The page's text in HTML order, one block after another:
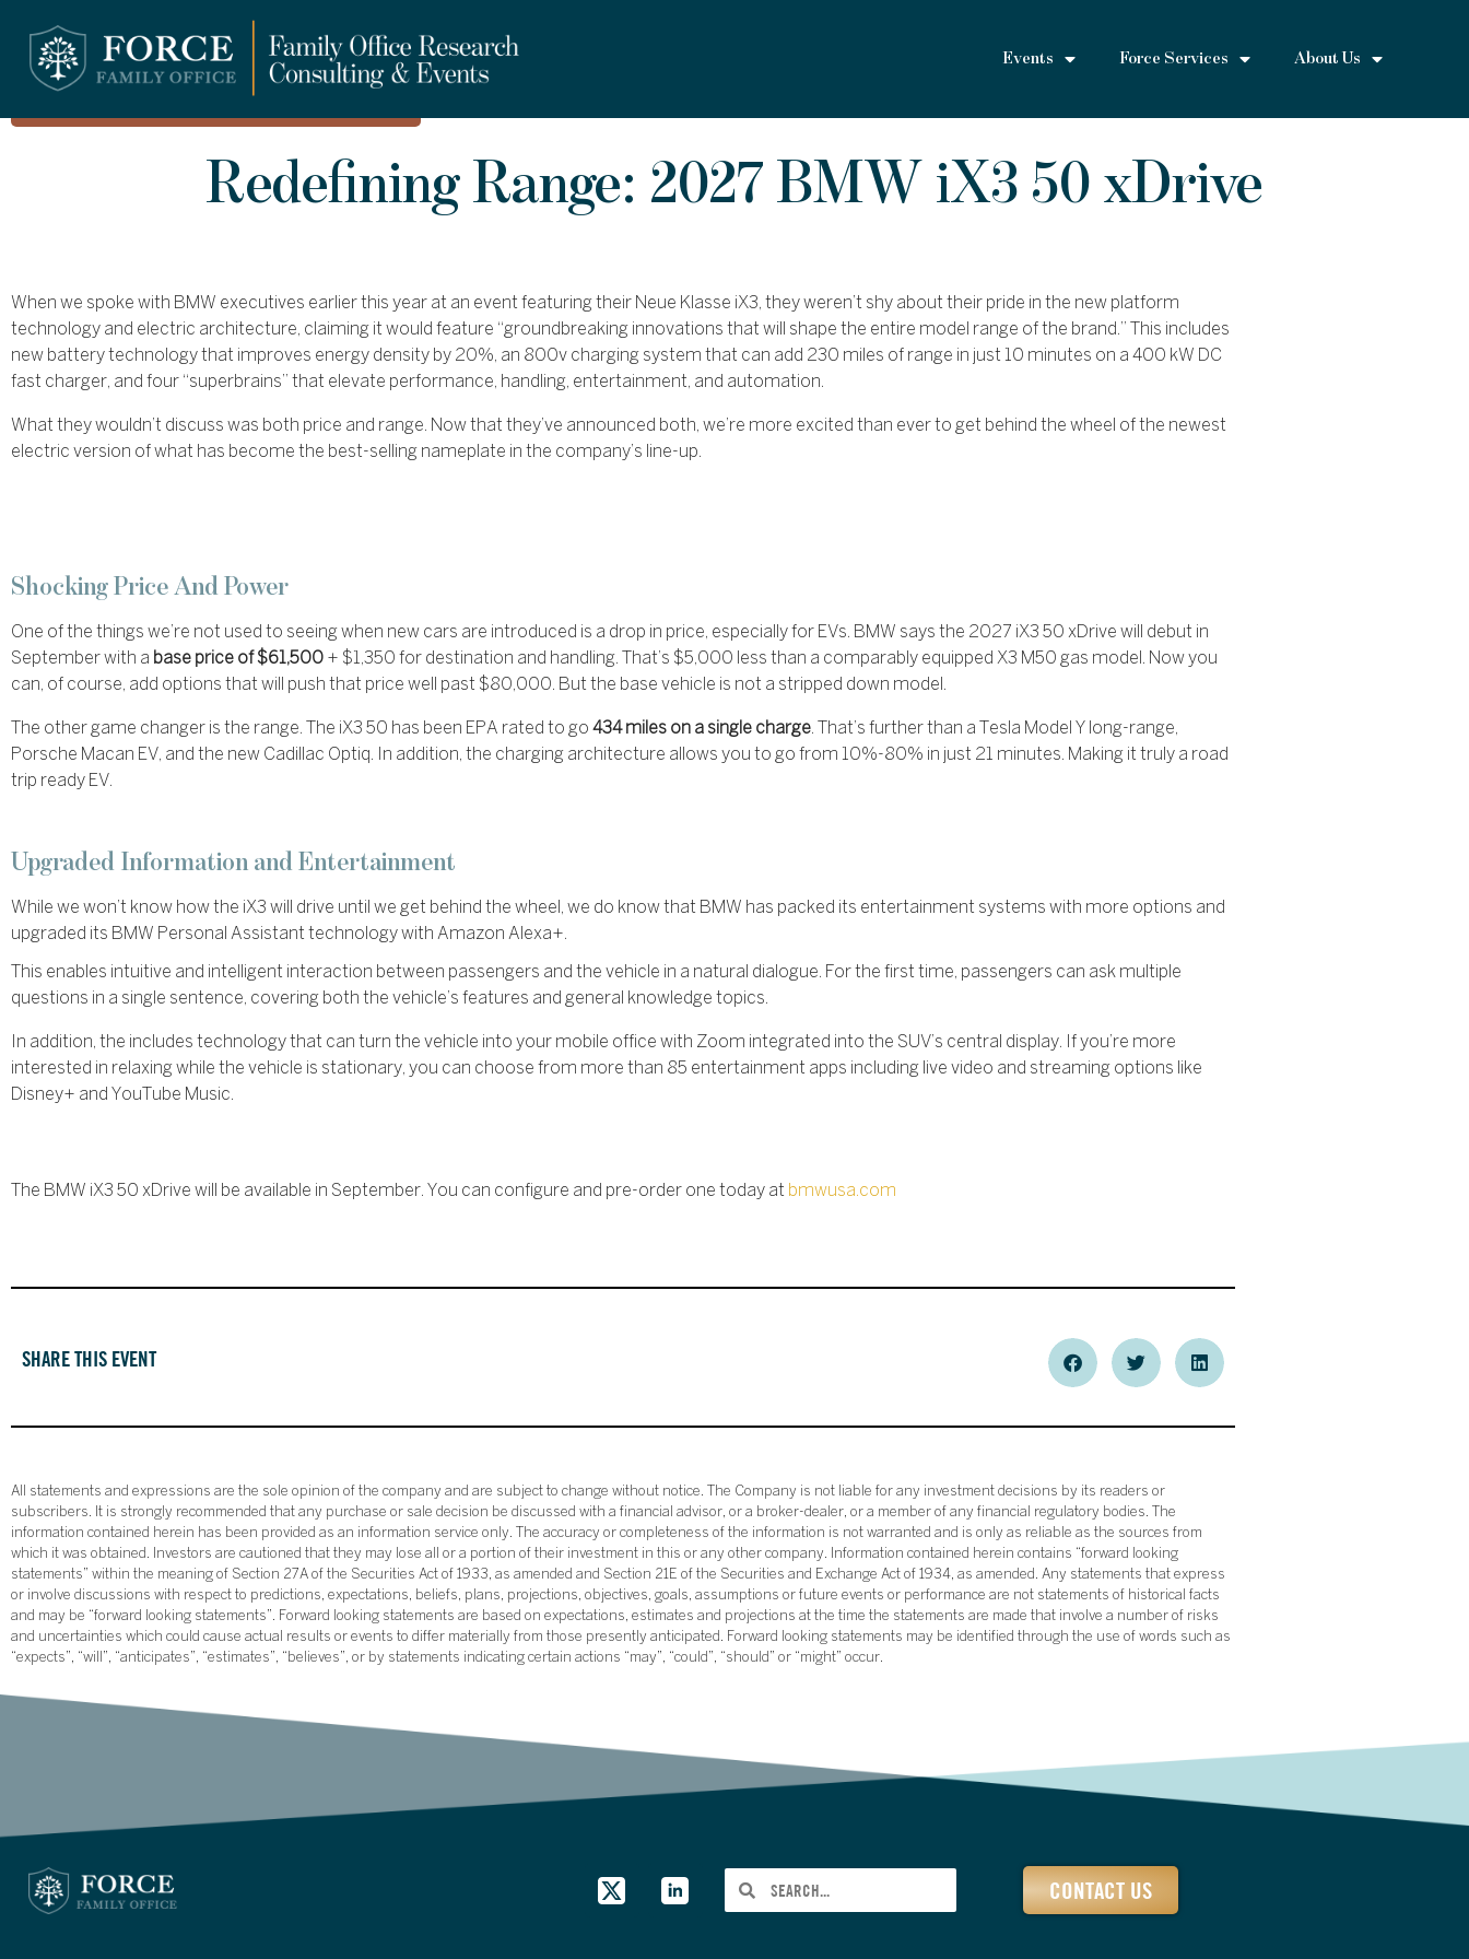
Events Force Services About Us
Redefining Range: 2027 BMW iX3 50 xDrive
When we spoke with BMW executives earlier this year at an event featuring their Neue Klasse iX3, they weren’t shy about their pride in the new platform
technology and electric architecture, claiming it would feature “groundbreaking innovations that will shape the entire model range of the brand.” This includes
new battery technology that improves energy density by 20%, an 800v charging system that can add 230 miles of range in just 10 minutes on a 400 kW DC
fast charger, and four “superbrains” that elevate performance, handling, entertainment, and automation.
What they wouldn’t discuss was both price and range. Now that they’ve announced both, we’re more excited than ever to get behind the wheel of the newest
electric version of what has become the best-selling nameplate in the company’s line-up.
Shocking Price And Power
One of the things we’re not used to seeing when new cars are introduced is a drop in price, especially for EVs. BMW says the 2027 iX3 50 xDrive will debut in
September with a base price of $61,500 + $1,350 for destination and handling. That’s $5,000 less than a comparably equipped X3 M50 gas model. Now you
can, of course, add options that will push that price well past $80,000. But the base vehicle is not a stripped down model.
The other game changer is the range. The iX3 50 has been EPA rated to go 434 miles on a single charge. That’s further than a Tesla Model Y long-range,
Porsche Macan EV, and the new Cadillac Optiq. In addition, the charging architecture allows you to go from 10%-80% in just 21 minutes. Making it truly a road
trip ready EV.
Upgraded Information and Entertainment
While we won’t know how the iX3 will drive until we get behind the wheel, we do know that BMW has packed its entertainment systems with more options and
upgraded its BMW Personal Assistant technology with Amazon Alexa+.
This enables intuitive and intelligent interaction between passengers and the vehicle in a natural dialogue. For the first time, passengers can ask multiple
questions in a single sentence, covering both the vehicle’s features and general knowledge topics.
In addition, the includes technology that can turn the vehicle into your mobile office with Zoom integrated into the SUV’s central display. If you’re more
interested in relaxing while the vehicle is stationary, you can choose from more than 85 entertainment apps including live video and streaming options like
Disney+ and YouTube Music.
The BMW iX3 50 xDrive will be available in September. You can configure and pre-order one today at bmwusa.com
SHARE THIS EVENT
All statements and expressions are the sole opinion of the company and are subject to change without notice. The Company is not liable for any investment decisions by its readers or
subscribers. It is strongly recommended that any purchase or sale decision be discussed with a financial advisor, or a broker-dealer, or a member of any financial regulatory bodies. The
information contained herein has been provided as an information service only. The accuracy or completeness of the information is not warranted and is only as reliable as the sources from
which it was obtained. Investors are cautioned that they may lose all or a portion of their investment in this or any other company. Information contained herein contains “forward looking
statements” within the meaning of Section 27A of the Securities Act of 1933, as amended and Section 21E of the Securities and Exchange Act of 1934, as amended. Any statements that express
or involve discussions with respect to predictions, expectations, beliefs, plans, projections, objectives, goals, assumptions or future events or performance are not statements of historical facts
and may be “forward looking statements”. Forward looking statements are based on expectations, estimates and projections at the time the statements are made that involve a number of risks
and uncertainties which could cause actual results or events to differ materially from those presently anticipated. Forward looking statements may be identified through the use of words such as
“expects”, “will”, “anticipates”, “estimates”, “believes”, or by statements indicating certain actions “may”, “could”, “should” or “might” occur.
CONTACT US